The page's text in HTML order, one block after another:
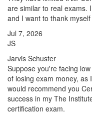
are similar to real exams.
and I want to thank
Jul 7, 2026
JS
Jarvis Schuster
Suppose you're facing
of losing exam money, as
would recommend you
success in my The
certification exam.